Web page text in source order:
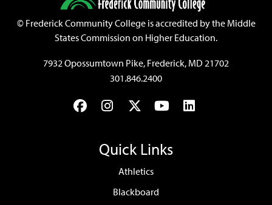
©Frederick Community College is accredited by the Middle
States Commission on Higher Education.
7932 Opossumtown Pike, Frederick, MD 21702
301.846.2400
FacebookInstagram
TwitterYouTubeLinkedIn
Quick Links
Athletics
Blackboard